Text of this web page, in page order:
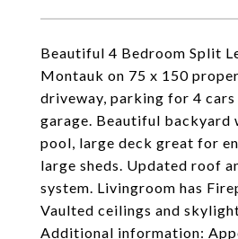
Beautiful 4 Bedroom Split
Montauk on 75 x 150
driveway, parking for 4 cars
garage. Beautiful backyard
pool, large deck great for
large sheds. Updated roof
system. Livingroom has
Vaulted ceilings and
Additional information: